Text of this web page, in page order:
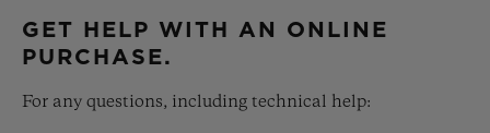
GET HELP WITH AN ONLINE
PURCHASE.
For any questions, including technical help: